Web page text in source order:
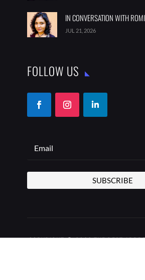
IN CONVERSATION WITH
JUL 21, 2026
FOLLOW US
SUBSCRIBE
COPYRIGHT © 2026 THE BEST